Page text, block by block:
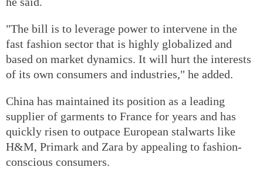
"The bill is to leverage power to intervene in the
fast fashion sector that is highly globalized and
based on market dynamics. It will hurt the interests
of its own consumers and industries," he added.
China has maintained its position as a leading
supplier of garments to France for years and has
quickly risen to outpace European stalwarts like
H&M, Primark and Zara by appealing to fashion-
conscious consumers.